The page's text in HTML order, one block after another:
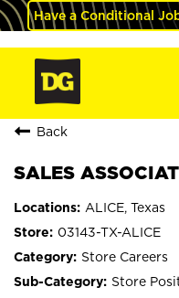
Have a Conditional
Back
SALES
ALICE, Texas
03143-TX-ALICE
Store Careers
Store